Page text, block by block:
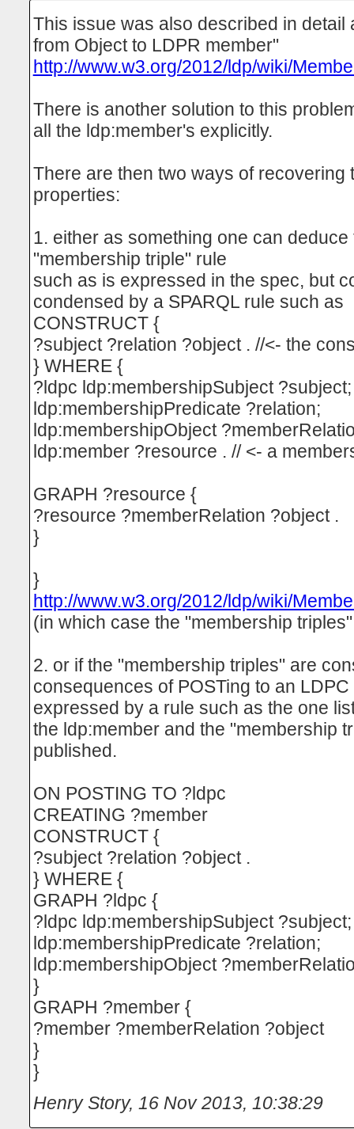
This issue was also described in detail
from Object to LDPR member"
http://www.w3.org/2012/ldp/wiki/
There is another solution to this
all the ldp:member's explicitly.
There are then two ways of recovering
properties:
1. either as something one can
"membership triple" rule
such as is expressed in the spec, but
condensed by a SPARQL rule such as
CONSTRUCT {
?subject ?relation ?object . //<- the
} WHERE {
?ldpc ldp:membershipSubject ?subject;
ldp:membershipPredicate ?relation;
ldp:membershipObject
ldp:member ?resource . // <- a
GRAPH ?resource {
?resource ?memberRelation ?object .
}
}
http://www.w3.org/2012/ldp/wiki/
(in which case the "membership
2. or if the "membership triples" are
consequences of POSTing to an
expressed by a rule such as the one
the ldp:member and the "membership
published.
ON POSTING TO ?ldpc
CREATING ?member
CONSTRUCT {
?subject ?relation ?object .
} WHERE {
GRAPH ?ldpc {
?ldpc ldp:membershipSubject ?subject;
ldp:membershipPredicate ?relation;
ldp:membershipObject
}
GRAPH ?member {
?member ?memberRelation ?object
}
}
Henry Story, 16 Nov 2013, 10:38:29